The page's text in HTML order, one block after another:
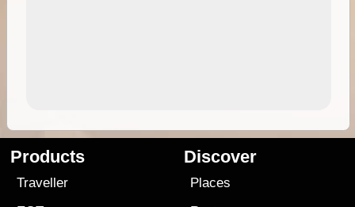
Products
Traveller
Discover
Places